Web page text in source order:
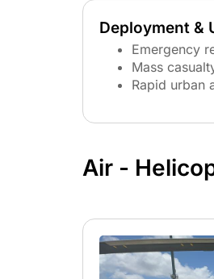
Deployment &
Emergency
Mass
Rapid urban
Air -